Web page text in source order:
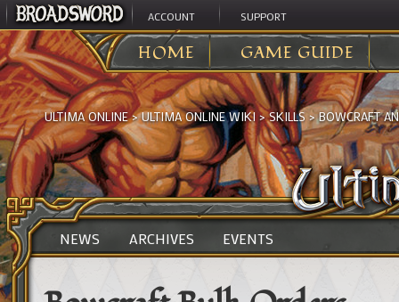
ACCOUNT SUPPORT
HOME GAME GUIDE
ULTIMA ONLINE>ULTIMA ONLINE WIKI >SKILLS>BOWCRAFT
NEWS ARCHIVES EVENTS